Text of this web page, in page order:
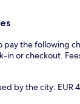
pay the following
in or checkout.
by the city: EUR